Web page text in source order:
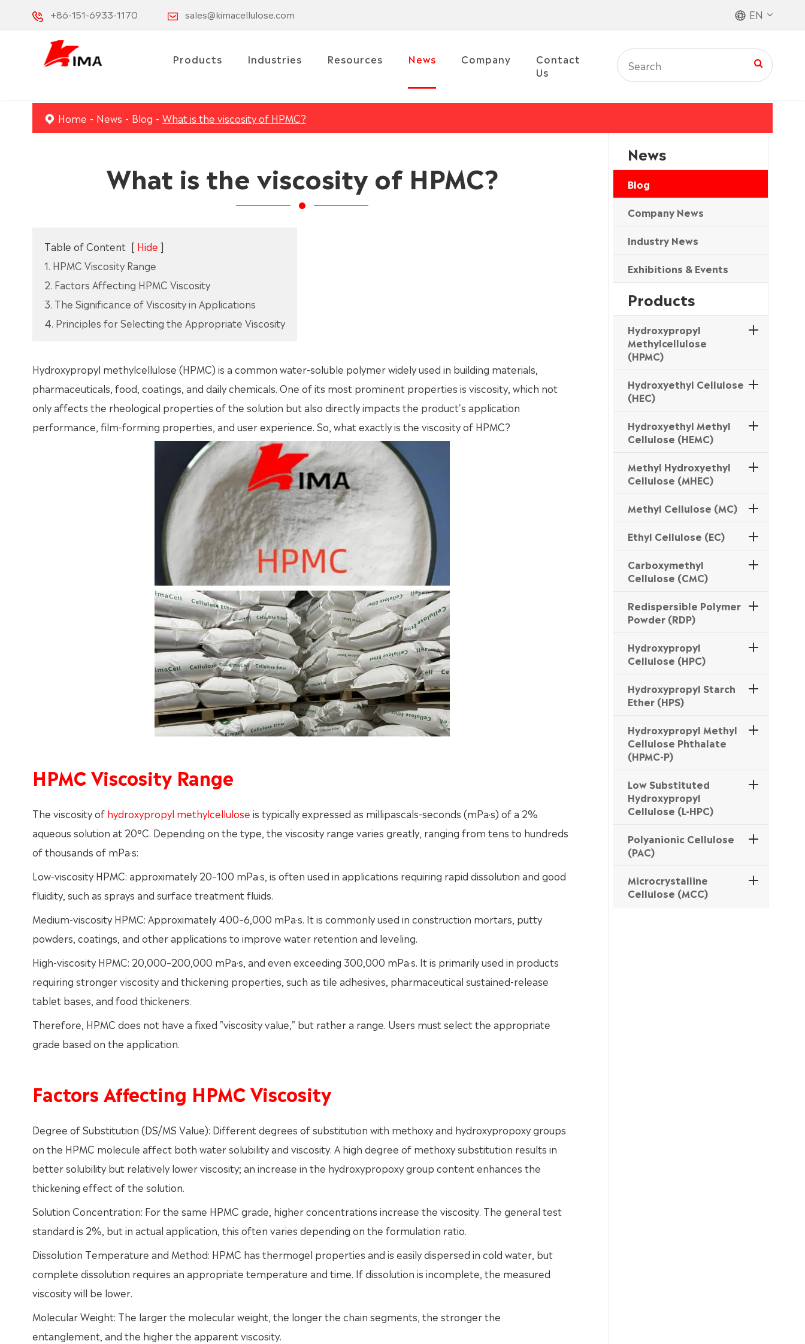
+86-151-6933-1170 sales@kimacellulose.com EN
Products Industries Resources News Company
Contact
Us
Home News Blog What is the viscosity of HPMC?
What is the viscosity of HPMC?
Table of Content [ Hide ]
1. HPMC Viscosity Range
2. Factors Affecting HPMC Viscosity
3. The Significance of Viscosity in Applications
4. Principles for Selecting the Appropriate Viscosity
Hydroxypropyl methylcellulose (HPMC) is a common water-soluble polymer widely used in building materials,
pharmaceuticals, food, coatings, and daily chemicals. One of its most prominent properties is viscosity, which not
only affects the rheological properties of the solution but also directly impacts the product's application
performance, film-forming properties, and user experience. So, what exactly is the viscosity of HPMC?
HPMC Viscosity Range
The viscosity of hydroxypropyl methylcellulose is typically expressed as millipascals-seconds (mPa·s) of a 2%
aqueous solution at 20°C. Depending on the type, the viscosity range varies greatly, ranging from tens to hundreds
of thousands of mPa·s:
Low-viscosity HPMC: approximately 20–100 mPa·s, is often used in applications requiring rapid dissolution and good
fluidity, such as sprays and surface treatment fluids.
Medium-viscosity HPMC: Approximately 400–6,000 mPa·s. It is commonly used in construction mortars, putty
powders, coatings, and other applications to improve water retention and leveling.
High-viscosity HPMC: 20,000–200,000 mPa·s, and even exceeding 300,000 mPa·s. It is primarily used in products
requiring stronger viscosity and thickening properties, such as tile adhesives, pharmaceutical sustained-release
tablet bases, and food thickeners.
Therefore, HPMC does not have a fixed "viscosity value," but rather a range. Users must select the appropriate
grade based on the application.
Factors Affecting HPMC Viscosity
Degree of Substitution (DS/MS Value): Different degrees of substitution with methoxy and hydroxypropoxy groups
on the HPMC molecule affect both water solubility and viscosity. A high degree of methoxy substitution results in
better solubility but relatively lower viscosity; an increase in the hydroxypropoxy group content enhances the
thickening effect of the solution.
Solution Concentration: For the same HPMC grade, higher concentrations increase the viscosity. The general test
standard is 2%, but in actual application, this often varies depending on the formulation ratio.
Dissolution Temperature and Method: HPMC has thermogel properties and is easily dispersed in cold water, but
complete dissolution requires an appropriate temperature and time. If dissolution is incomplete, the measured
viscosity will be lower.
Molecular Weight: The larger the molecular weight, the longer the chain segments, the stronger the
entanglement, and the higher the apparent viscosity.
News
Blog
Company News
Industry News
Exhibitions & Events
Products
Hydroxypropyl
Methylcellulose
(HPMC)
Hydroxyethyl Cellulose
(HEC)
Hydroxyethyl Methyl
Cellulose (HEMC)
Methyl Hydroxyethyl
Cellulose (MHEC)
Methyl Cellulose (MC)
Ethyl Cellulose (EC)
Carboxymethyl
Cellulose (CMC)
Redispersible Polymer
Powder (RDP)
Hydroxypropyl
Cellulose (HPC)
Hydroxypropyl Starch
Ether (HPS)
Hydroxypropyl Methyl
Cellulose Phthalate
(HPMC-P)
Low Substituted
Hydroxypropyl
Cellulose (L-HPC)
Polyanionic Cellulose
(PAC)
Microcrystalline
Cellulose (MCC)